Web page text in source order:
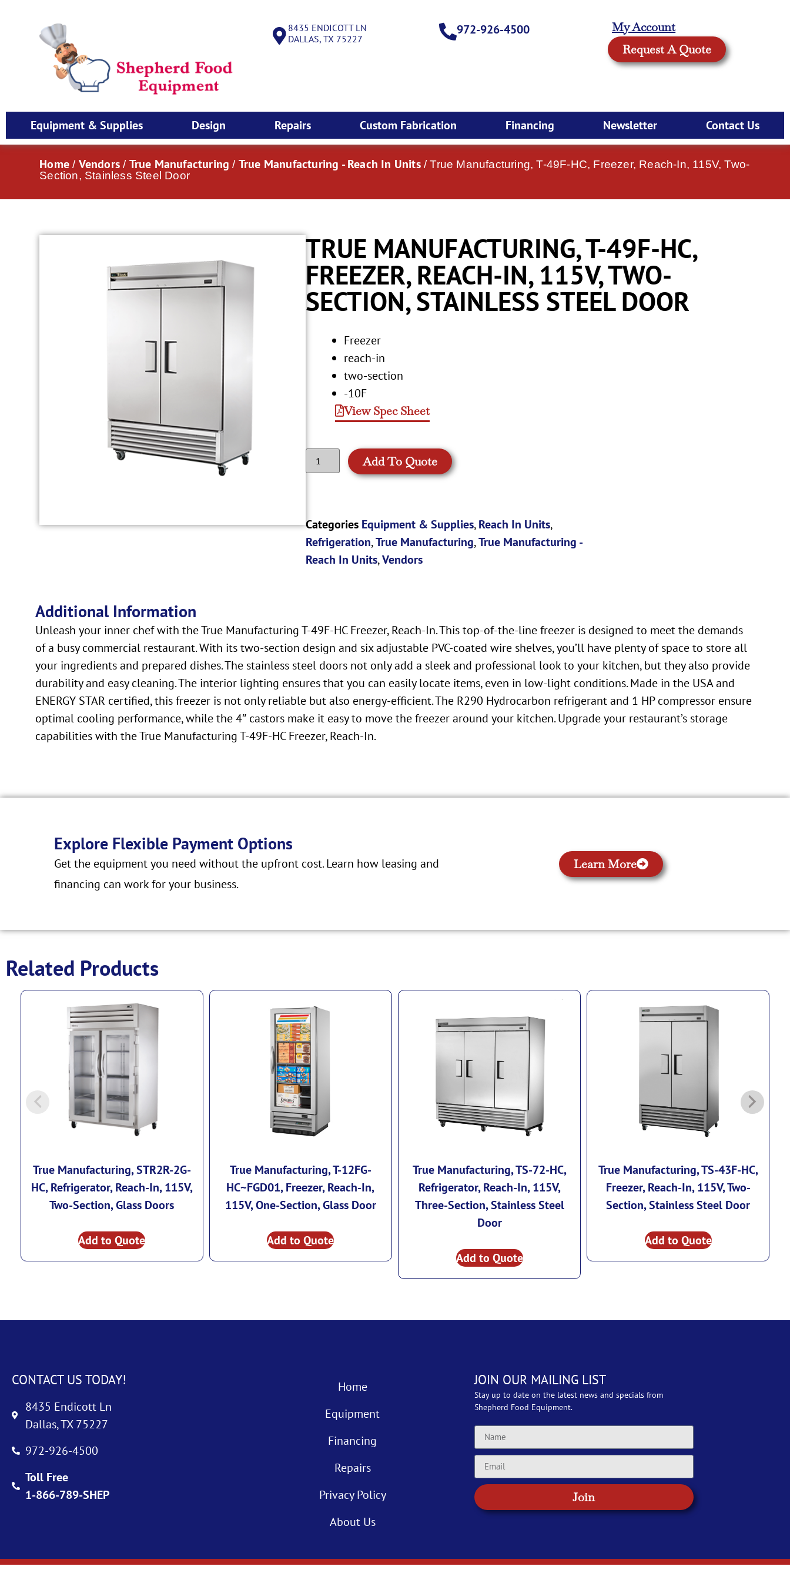
8435 ENDICOTT LN
DALLAS, TX 75227
972-926-4500
My Account
Request A Quote
Equipment & Supplies Design Repairs Custom Fabrication Financing Newsletter Contact Us
Home / Vendors / True Manufacturing / True Manufacturing - Reach In Units/ True Manufacturing, T-49F-HC, Freezer, Reach-In, 115V, Two-
Section, Stainless Steel Door
TRUE MANUFACTURING, T-49F-HC,
FREEZER, REACH-IN, 115V, TWO-
SECTION, STAINLESS STEEL DOOR
Freezer
reach-in
two-section
-10F
View Spec Sheet
Add To Quote
Categories Equipment & Supplies,Reach In Units,
Refrigeration,True Manufacturing,True Manufacturing -
Reach In Units,Vendors
Additional Information
Unleash your inner chef with the True Manufacturing T-49F-HC Freezer, Reach-In. This top-of-the-line freezer is designed to meet the demands
of a busy commercial restaurant. With its two-section design and six adjustable PVC-coated wire shelves, you’ll have plenty of space to store all
your ingredients and prepared dishes. The stainless steel doors not only add a sleek and professional look to your kitchen, but they also provide
durability and easy cleaning. The interior lighting ensures that you can easily locate items, even in low-light conditions. Made in the USA and
ENERGY STAR certified, this freezer is not only reliable but also energy-efficient. The R290 Hydrocarbon refrigerant and 1 HP compressor ensure
optimal cooling performance, while the 4″ castors make it easy to move the freezer around your kitchen. Upgrade your restaurant’s storage
capabilities with the True Manufacturing T-49F-HC Freezer, Reach-In.
Explore Flexible Payment Options
Get the equipment you need without the upfront cost. Learn how leasing and
financing can work for your business.
Learn More
Related Products
True Manufacturing, STR2R-2G-
HC, Refrigerator, Reach-In, 115V,
Two-Section, Glass Doors
Add to Quote
True Manufacturing, T-12FG-
HC~FGD01, Freezer, Reach-In,
115V, One-Section, Glass Door
Add to Quote
True Manufacturing, TS-72-HC,
Refrigerator, Reach-In, 115V,
Three-Section, Stainless Steel
Door
Add to Quote
True Manufacturing, TS-43F-HC,
Freezer, Reach-In, 115V, Two-
Section, Stainless Steel Door
Add to Quote
CONTACT US TODAY!
8435 Endicott Ln
Dallas, TX 75227
972-926-4500
Toll Free
1-866-789-SHEP
Home
Equipment
Financing
Repairs
Privacy Policy
About Us
JOIN OUR MAILING LIST
Stay up to date on the latest news and specials from
Shepherd Food Equipment.
Join